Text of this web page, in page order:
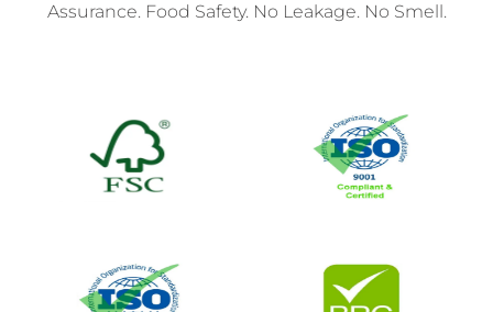
Assurance. Food Safety. No Leakage. No Smell.